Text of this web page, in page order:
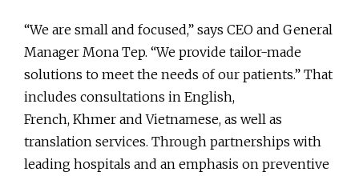
“We are small and focused,” says CEO and General
Manager Mona Tep. “We provide tailor-made
solutions to meet the needs of our patients.” That
includes consultations in English,
French, Khmer and Vietnamese, as well as
translation services. Through partnerships with
leading hospitals and an emphasis on preventive